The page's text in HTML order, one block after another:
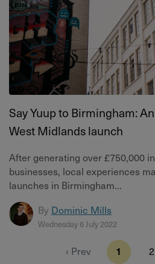
Say Yuup to Birmingham:
West Midlands launch
After generating over £750,000
businesses, local experiences
launches in Birmingham...
By Dominic Mills
Wednesday 6 July 2022
‹ Prev 1 2